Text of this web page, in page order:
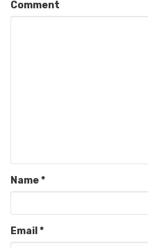
Comment
Name*
Email *